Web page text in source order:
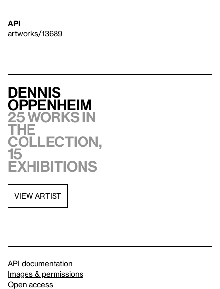
API
artworks/13689
Dennis
Oppenheim
25 works in
the
collection,
15
exhibitions
VIEW ARTIST
API documentation
Images & permissions
Open access